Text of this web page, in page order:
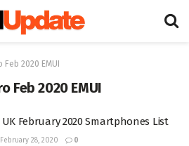
Feb 2020 EMUI
Feb 2020 EMUI
UK February 2020 Smartphones List
February 28, 2020 0